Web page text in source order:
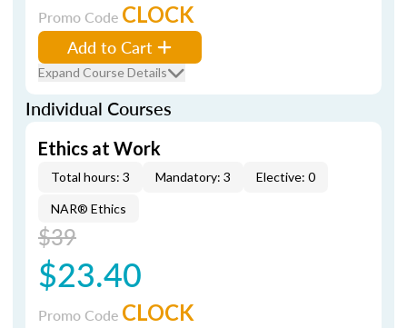
Promo Code CLOCK
Add to Cart
Expand Course Details
Individual Courses
Ethics at Work
Total hours: 3 Mandatory: 3 Elective: 0
NAR® Ethics
$39
$23.40
Promo Code CLOCK